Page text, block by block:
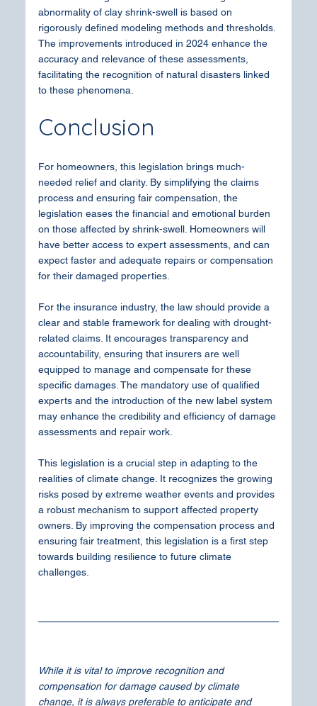
abnormality of clay shrink-swell is based on
rigorously defined modeling methods and thresholds.
The improvements introduced in 2024 enhance the
accuracy and relevance of these assessments,
facilitating the recognition of natural disasters linked
to these phenomena.
Conclusion
For homeowners, this legislation brings much-
needed relief and clarity. By simplifying the claims
process and ensuring fair compensation, the
legislation eases the financial and emotional burden
on those affected by shrink-swell. Homeowners will
have better access to expert assessments, and can
expect faster and adequate repairs or compensation
for their damaged properties.
For the insurance industry, the law should provide a
clear and stable framework for dealing with drought-
related claims. It encourages transparency and
accountability, ensuring that insurers are well
equipped to manage and compensate for these
specific damages. The mandatory use of qualified
experts and the introduction of the new label system
may enhance the credibility and efficiency of damage
assessments and repair work.
This legislation is a crucial step in adapting to the
realities of climate change. It recognizes the growing
risks posed by extreme weather events and provides
a robust mechanism to support affected property
owners. By improving the compensation process and
ensuring fair treatment, this legislation is a first step
towards building resilience to future climate
challenges.
While it is vital to improve recognition and
compensation for damage caused by climate
change, it is always preferable to anticipate and